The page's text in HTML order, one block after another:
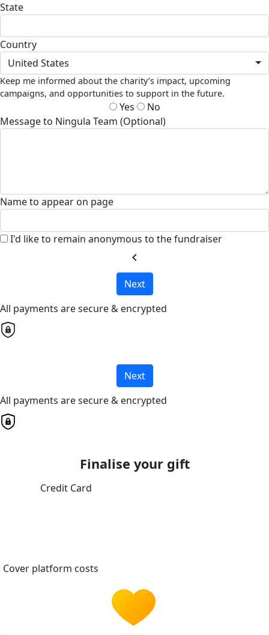
State
Country
United States
Keep me informed about the charity’s impact, upcoming
campaigns, and opportunities to support in the future.
Yes
No
Message to Ningula Team (Optional)
Name to appear on page
I'd like to remain anonymous to the fundraiser
chevron_left
Next
All payments are secure & encrypted
Next
All payments are secure & encrypted
Finalise your gift
Credit Card
Cover platform costs